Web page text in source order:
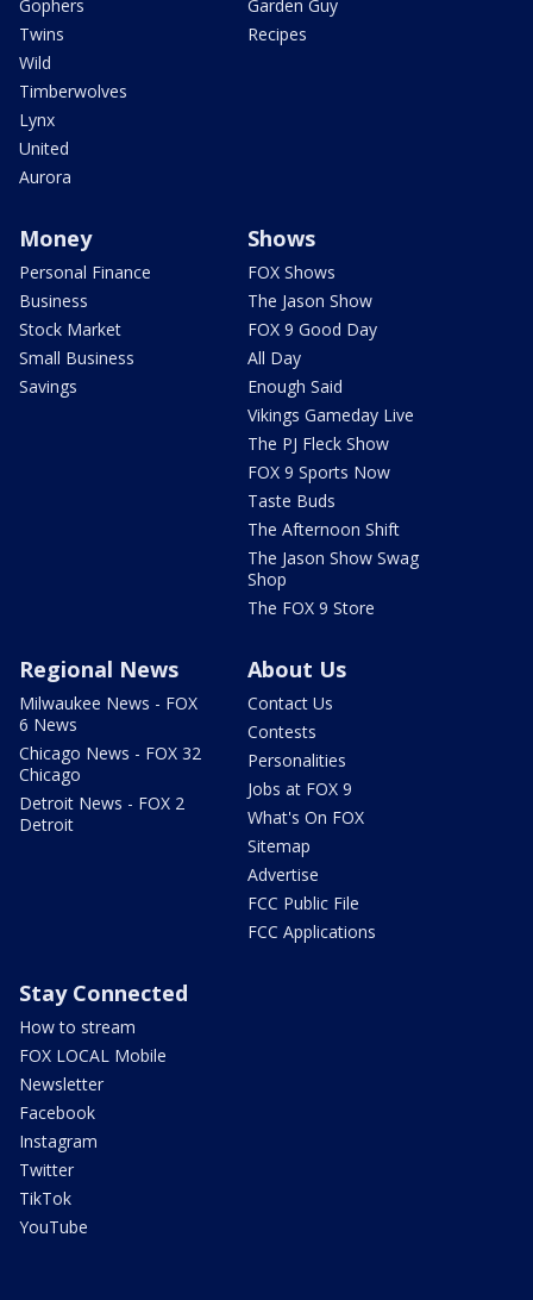
Gophers
Twins
Wild
Timberwolves
Lynx
United
Aurora
Garden Guy
Recipes
Money
Personal Finance
Business
Stock Market
Small Business
Savings
Shows
FOX Shows
The Jason Show
FOX 9 Good Day
All Day
Enough Said
Vikings Gameday Live
The PJ Fleck Show
FOX 9 Sports Now
Taste Buds
The Afternoon Shift
The Jason Show Swag
Shop
The FOX 9 Store
Regional News
Milwaukee News - FOX
6 News
Chicago News - FOX 32
Chicago
Detroit News - FOX 2
Detroit
About Us
Contact Us
Contests
Personalities
Jobs at FOX 9
What's On FOX
Sitemap
Advertise
FCC Public File
FCC Applications
Stay Connected
How to stream
FOX LOCAL Mobile
Newsletter
Facebook
Instagram
Twitter
TikTok
YouTube